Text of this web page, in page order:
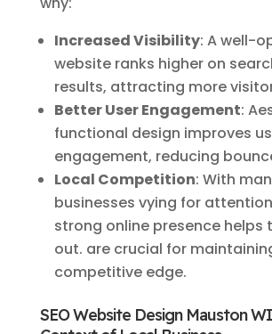
Increased Visibility: A well-
website ranks higher on
results, attracting more
Better User Engagement:
functional design improves
engagement, reducing
Local Competition: With
businesses vying for
strong online presence helps
out. are crucial for
competitive edge.
SEO Website Design Mauston